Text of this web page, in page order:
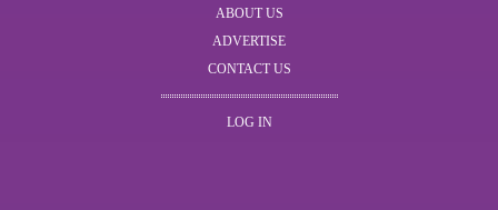
ABOUT US
ADVERTISE
CONTACT US
LOG IN